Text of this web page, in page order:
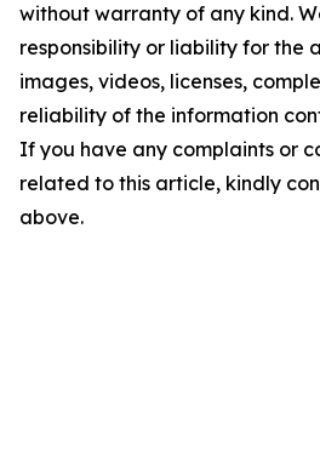
without warranty of any kind.
responsibility or liability for the
images, videos, licenses,
reliability of the information
If you have any complaints or
related to this article, kindly
above.